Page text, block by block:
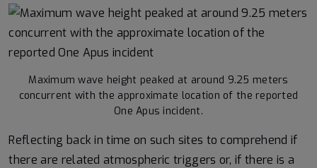
Maximum wave height peaked at around 9.25 meters
concurrent with the approximate location of the reported
One Apus incident.
Reflecting back in time on such sites to comprehend if
there are related atmospheric triggers or, if there is a